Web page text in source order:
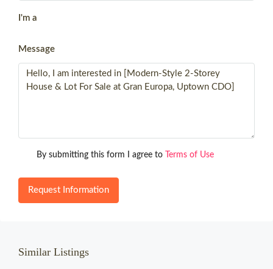
I'm a
Message
By submitting this form I agree to Terms of Use
Request Information
Similar Listings